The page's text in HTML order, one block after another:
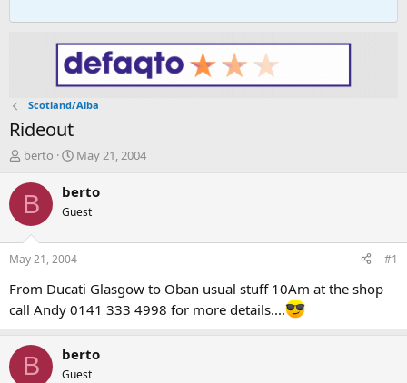
Scotland/Alba
Rideout
T
r
e
d
t
a
r
t
e
r
berto
S
a
t
a
t
e
May 21, 2004
B berto
Guest
May 21, 2004 #1
From Ducati Glasgow to Oban usual stuff 10Am at the shop
call Andy 0141 333 4998 for more details....
B berto
Guest